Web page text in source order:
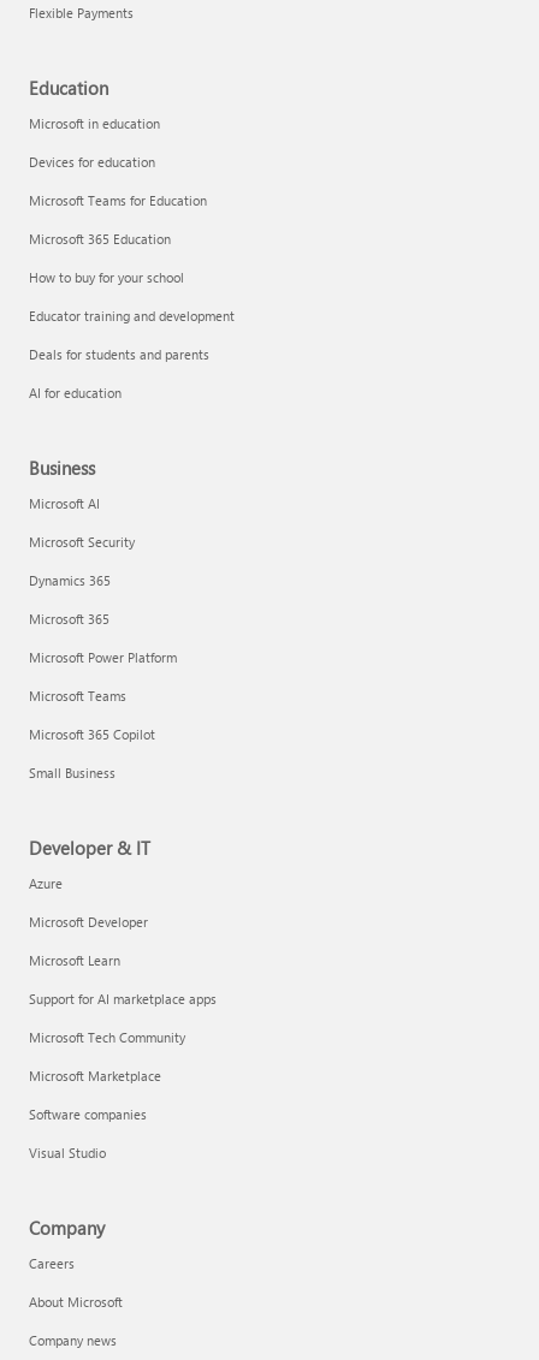
Flexible Payments
Education
Microsoft in education
Devices for education
Microsoft Teams for Education
Microsoft 365 Education
How to buy for your school
Educator training and development
Deals for students and parents
AI for education
Business
Microsoft AI
Microsoft Security
Dynamics 365
Microsoft 365
Microsoft Power Platform
Microsoft Teams
Microsoft 365 Copilot
Small Business
Developer & IT
Azure
Microsoft Developer
Microsoft Learn
Support for AI marketplace apps
Microsoft Tech Community
Microsoft Marketplace
Software companies
Visual Studio
Company
Careers
About Microsoft
Company news